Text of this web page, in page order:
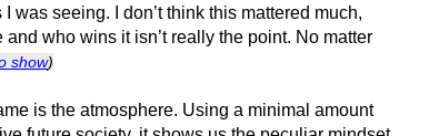
was seeing. I don’t think this mattered much,
who wins it isn’t really the point. No matter
show)
is the atmosphere. Using a minimal amount